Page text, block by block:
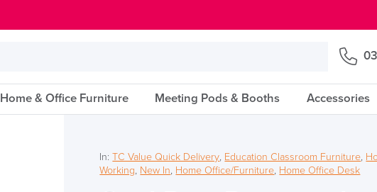
Home & Office Furniture Meeting Pods & Booths Accessories
In:TC Value Quick Delivery, Education Classroom Furniture,
Working, New In, Home Office/Furniture, Home Office Desk